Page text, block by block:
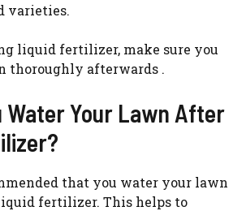
varieties.
liquid fertilizer, make sure you
thoroughly afterwards .
Water Your Lawn After
that you water your lawn
fertilizer. This helps to